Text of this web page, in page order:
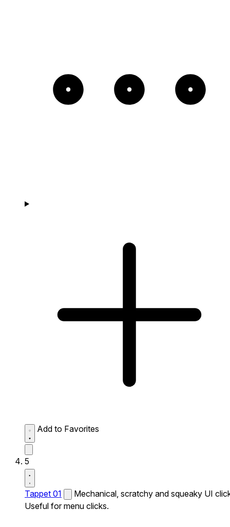
Add to Favorites
5
Tappet 01
Mechanical, scratchy and squeaky UI
Useful for menu clicks.